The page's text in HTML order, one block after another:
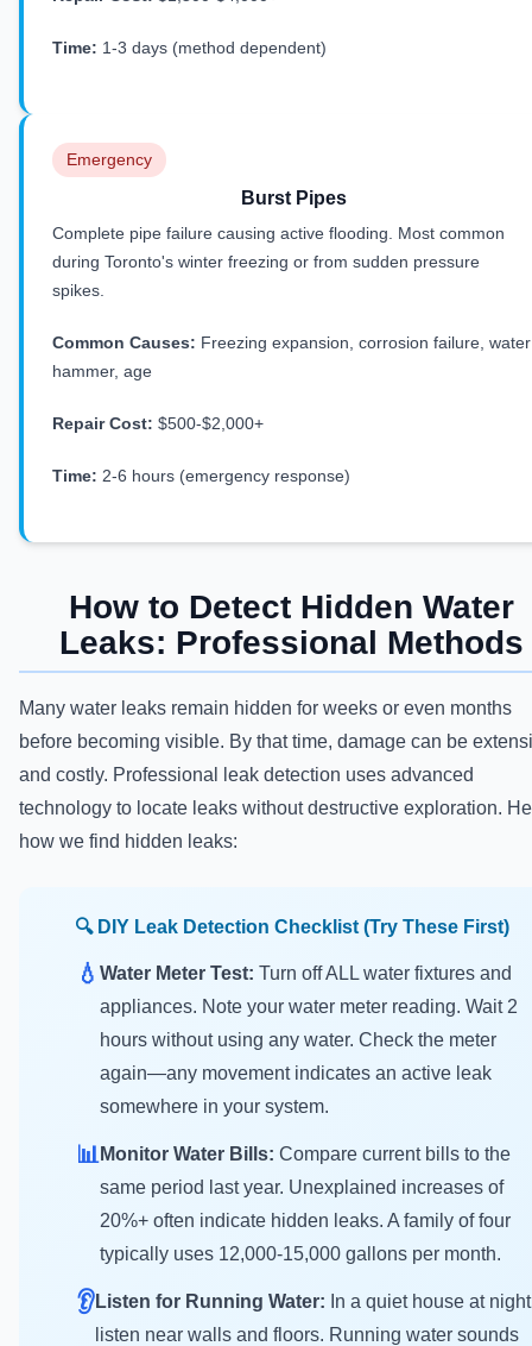
Time: 1-3 days (method dependent)
Emergency
Burst Pipes
Complete pipe failure causing active flooding. Most common
during Toronto's winter freezing or from sudden pressure
spikes.
Common Causes: Freezing expansion, corrosion failure, water
hammer, age
Repair Cost: $500-$2,000+
Time: 2-6 hours (emergency response)
How to Detect Hidden Water
Leaks: Professional Methods
Many water leaks remain hidden for weeks or even months
before becoming visible. By that time, damage can be
and costly. Professional leak detection uses advanced
technology to locate leaks without destructive exploration.
how we find hidden leaks:
🔍 DIY Leak Detection Checklist (Try These First)
💧 Water Meter Test: Turn off ALL water fixtures and
appliances. Note your water meter reading. Wait 2
hours without using any water. Check the meter
again—any movement indicates an active leak
somewhere in your system.
📊 Monitor Water Bills: Compare current bills to the
same period last year. Unexplained increases of
20%+ often indicate hidden leaks. A family of four
typically uses 12,000-15,000 gallons per month.
👂Listen for Running Water: In a quiet house at
listen near walls and floors. Running water sounds